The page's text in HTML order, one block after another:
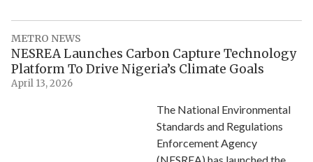
METRO NEWS
NESREA Launches Carbon Capture Technology
Platform To Drive Nigeria’s Climate Goals
April 13, 2026
The National Environmental
Standards and Regulations
Enforcement Agency